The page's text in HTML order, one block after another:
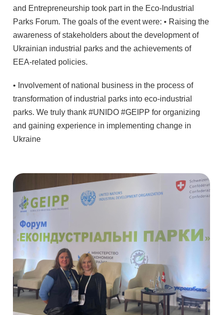
and Entrepreneurship took part in the Eco-Industrial
Parks Forum. The goals of the event were: • Raising the
awareness of stakeholders about the development of
Ukrainian industrial parks and the achievements of
EEA-related policies.
• Involvement of national business in the process of
transformation of industrial parks into eco-industrial
parks. We truly thank #UNIDO #GEIPP for organizing
and gaining experience in implementing change in
Ukraine